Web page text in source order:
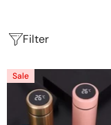
Filter
Sale